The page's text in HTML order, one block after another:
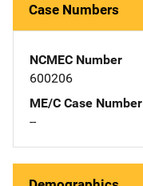
Case Numbers
NCMEC Number
600206
ME/C Case Number
--